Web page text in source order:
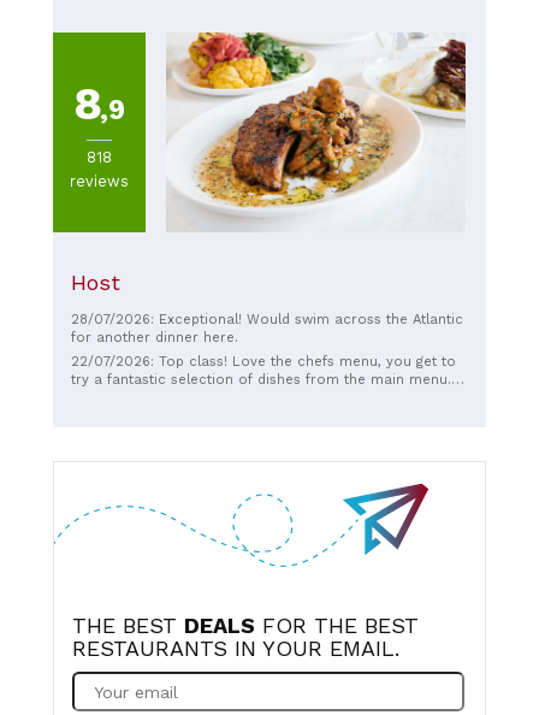
👉 Just remember to make a reservation with the owner
on WhatsApp in advance!
8,9
818
reviews
Host
28/07/2026: Exceptional! Would swim across the Atlantic
for another dinner here.
22/07/2026: Top class! Love the chefs menu, you get to
try a fantastic selection of dishes from the main menu.
THE BEST DEALS FOR THE BEST
RESTAURANTS IN YOUR EMAIL.